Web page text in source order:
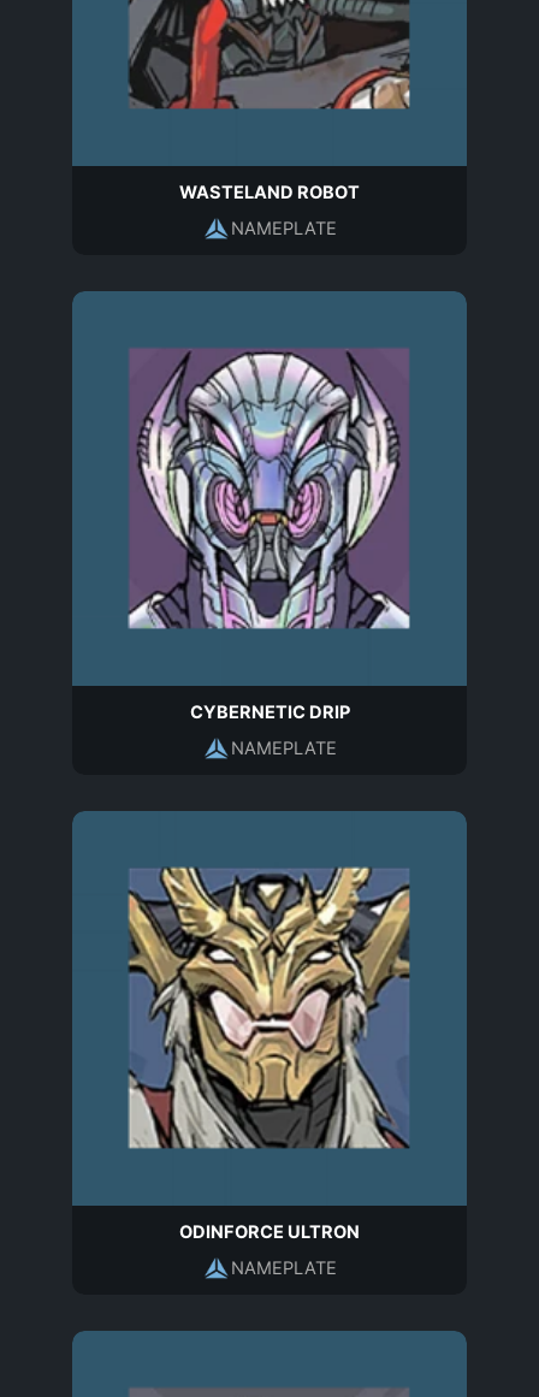
WASTELAND ROBOT
NAMEPLATE
CYBERNETIC DRIP
NAMEPLATE
ODINFORCE ULTRON
NAMEPLATE